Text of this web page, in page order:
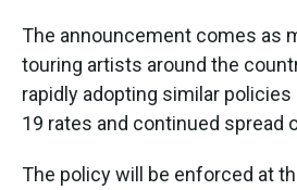
The announcement comes as
touring artists around the
rapidly adopting similar
19 rates and continued spread
The policy will be enforced at